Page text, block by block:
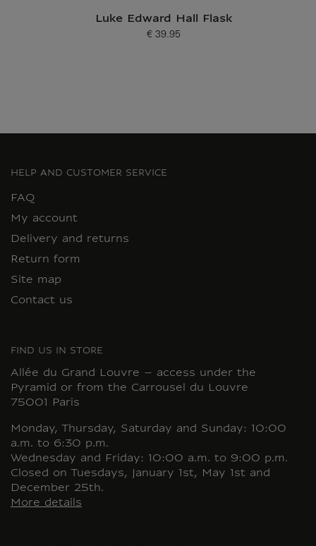
Luke Edward Hall Flask
Current price
€ 39.95
HELP AND CUSTOMER SERVICE
FAQ
My account
Delivery and returns
Return form
Site map
Contact us
FIND US IN STORE
Allée du Grand Louvre – access under the
Pyramid or from the Carrousel du Louvre
75001 Paris
Monday, Thursday, Saturday and Sunday: 10:00
a.m. to 6:30 p.m.
Wednesday and Friday: 10:00 a.m. to 9:00 p.m.
Closed on Tuesdays, January 1st, May 1st and
December 25th.
More details